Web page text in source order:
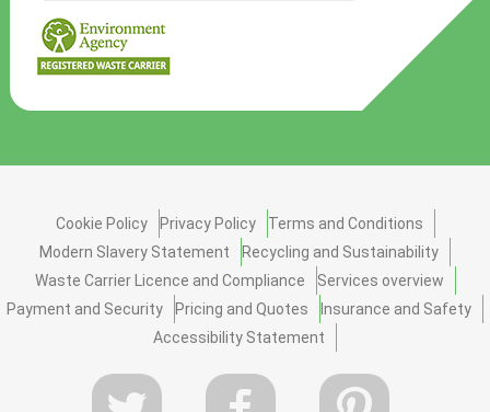
Cookie Policy Privacy Policy
Terms and Conditions
Modern Slavery Statement
Recycling and Sustainability
Waste Carrier Licence and Compliance
Services overview
Payment and Security
Pricing and Quotes
Insurance and Safety
Accessibility Statement